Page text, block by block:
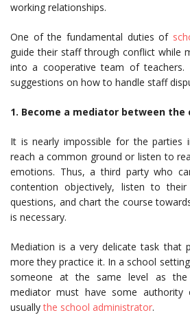
working relationships.
One of the fundamental duties of
guide their staff through conflict while
into a cooperative team of teachers.
suggestions on how to handle staff
1. Become a mediator between
It is nearly impossible for the parties
reach a common ground or listen to
emotions. Thus, a third party who
contention objectively, listen to
questions, and chart the course
is necessary.
Mediation is a very delicate task that
more they practice it. In a school
someone at the same level as the
mediator must have some
usuallythe school administrator.